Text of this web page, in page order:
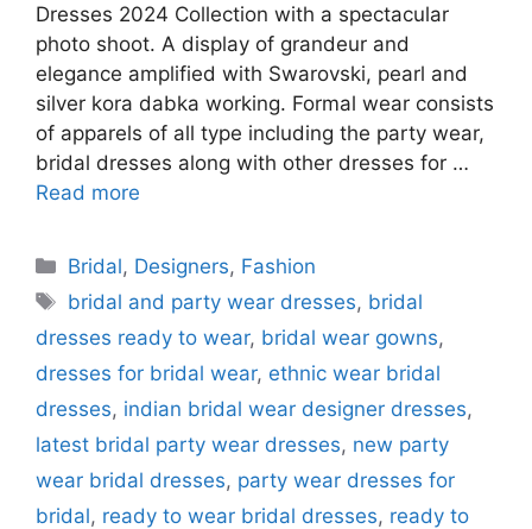
Dresses 2024 Collection with a spectacular
photo shoot. A display of grandeur and
elegance amplified with Swarovski, pearl and
silver kora dabka working. Formal wear consists
of apparels of all type including the party wear,
bridal dresses along with other dresses for …
Read more
Categories
Bridal, Designers, Fashion
Tags
bridal and party wear dresses, bridal
dresses ready to wear, bridal wear gowns,
dresses for bridal wear, ethnic wear bridal
dresses, indian bridal wear designer dresses,
latest bridal party wear dresses, new party
wear bridal dresses, party wear dresses for
bridal, ready to wear bridal dresses, ready to